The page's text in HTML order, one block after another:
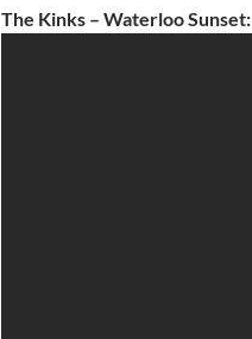
The Kinks – Waterloo Sunset: